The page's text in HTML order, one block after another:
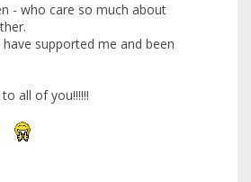
- who care so much about
supported me and been
all of you!!!!!!